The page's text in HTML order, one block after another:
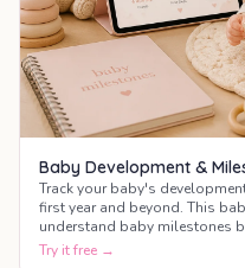
Baby Development &
Track your baby's
first year and beyond. This
understand baby milestones
motor skills, communication,
Try it free →